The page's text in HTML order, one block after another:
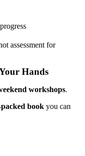
assessment for
Hands
workshops.
book you can